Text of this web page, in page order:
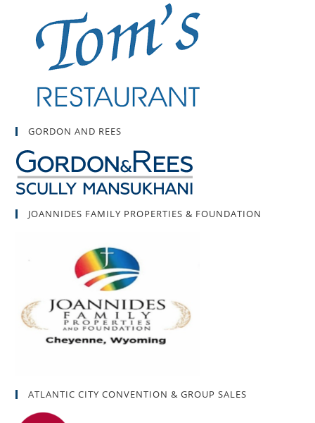
GORDON AND REES
JOANNIDES FAMILY PROPERTIES & FOUNDATION
ATLANTIC CITY CONVENTION & GROUP SALES